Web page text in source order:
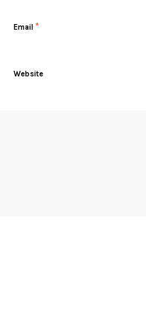
Email *
Website